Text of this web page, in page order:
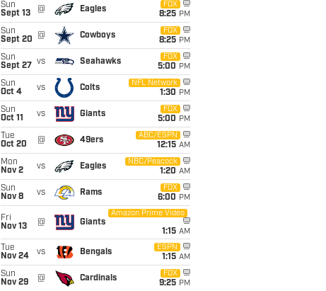
Sun
Sept 13
@ Eagles
FOX
8:25 PM
Sun
Sept 20
@ Cowboys
FOX
8:25 PM
Sun
Sept 27
vs Seahawks
FOX
5:00 PM
Sun
Oct 4
vs Colts
NFL Network
1:30 PM
Sun
Oct 11
vs Giants
FOX
5:00 PM
Tue
Oct 20
@ 49ers
ABC/ESPN
12:15 AM
Mon
Nov 2
vs Eagles
NBC/Peacock
1:20 AM
Sun
Nov 8
vs Rams
FOX
6:00 PM
Fri
Nov 13
@ Giants
Amazon Prime Video
1:15 AM
Tue
Nov 24
vs Bengals
ESPN
1:15 AM
Sun
Nov 29
@ Cardinals
FOX
9:25 PM